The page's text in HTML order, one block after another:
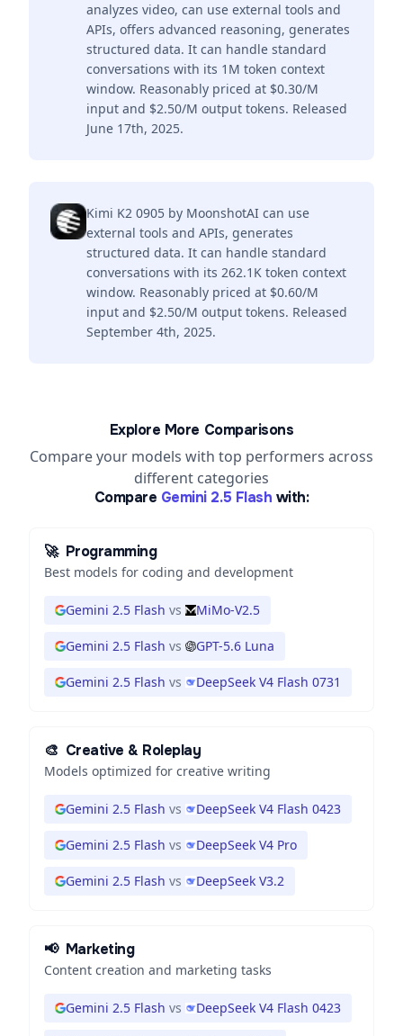
analyzes video, can use external tools and
APIs, offers advanced reasoning, generates
structured data. It can handle standard
conversations with its 1M token context
window. Reasonably priced at $0.30/M
input and $2.50/M output tokens. Released
June 17th, 2025.
Kimi K2 0905 by MoonshotAI can use
external tools and APIs, generates
structured data. It can handle standard
conversations with its 262.1K token context
window. Reasonably priced at $0.60/M
input and $2.50/M output tokens. Released
September 4th, 2025.
Explore More Comparisons
Compare your models with top performers across
different categories
Compare Gemini 2.5 Flash with:
🚀 Programming
Best models for coding and development
Gemini 2.5 Flash vs MiMo-V2.5
Gemini 2.5 Flash vs GPT-5.6 Luna
Gemini 2.5 Flash vs DeepSeek V4 Flash 0731
🎨 Creative & Roleplay
Models optimized for creative writing
Gemini 2.5 Flash vs DeepSeek V4 Flash 0423
Gemini 2.5 Flash vs DeepSeek V4 Pro
Gemini 2.5 Flash vs DeepSeek V3.2
📢 Marketing
Content creation and marketing tasks
Gemini 2.5 Flash vs DeepSeek V4 Flash 0423